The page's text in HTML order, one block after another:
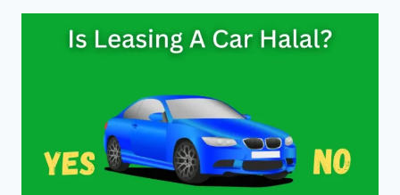
ISLAM?
(YES/NO)